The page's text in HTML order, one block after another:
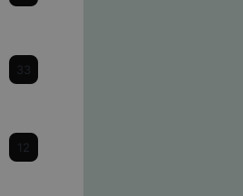
33
12